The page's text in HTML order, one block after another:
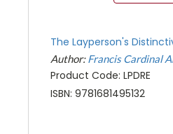
The Layperson's
Author:Francis Cardinal
Product Code: LPDRE
ISBN: 9781681495132